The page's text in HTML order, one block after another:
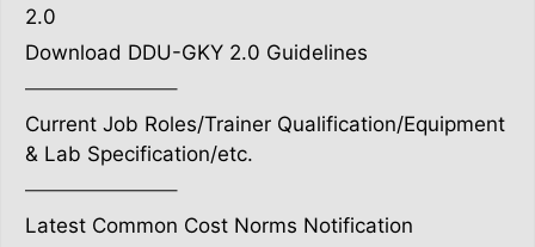
2.0
Download DDU-GKY 2.0 Guidelines
———————–
Current Job Roles/Trainer Qualification/Equipment
& Lab Specification/etc.
———————–
Latest Common Cost Norms Notification